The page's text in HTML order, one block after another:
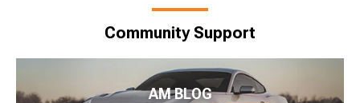
Community Support
AM BLOG